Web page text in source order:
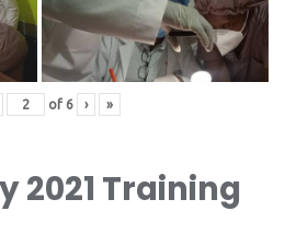
of 6 › »
2021 Training